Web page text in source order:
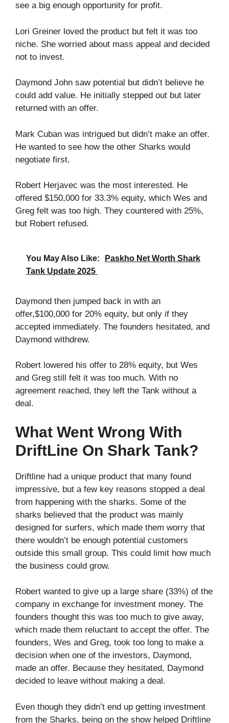
see a big enough opportunity for profit.
Lori Greiner loved the product but felt it was too
niche. She worried about mass appeal and decided
not to invest.
Daymond John saw potential but didn’t believe he
could add value. He initially stepped out but later
returned with an offer.
Mark Cuban was intrigued but didn’t make an offer.
He wanted to see how the other Sharks would
negotiate first.
Robert Herjavec was the most interested. He
offered $150,000 for 33.3% equity, which Wes and
Greg felt was too high. They countered with 25%,
but Robert refused.
You May Also Like:
Paskho Net Worth Shark
Tank Update 2025
Daymond then jumped back in with an
offer,$100,000 for 20% equity, but only if they
accepted immediately. The founders hesitated, and
Daymond withdrew.
Robert lowered his offer to 28% equity, but Wes
and Greg still felt it was too much. With no
agreement reached, they left the Tank without a
deal.
What Went Wrong With
DriftLine On Shark Tank?
Driftline had a unique product that many found
impressive, but a few key reasons stopped a deal
from happening with the sharks. Some of the
sharks believed that the product was mainly
designed for surfers, which made them worry that
there wouldn’t be enough potential customers
outside this small group. This could limit how much
the business could grow.
Robert wanted to give up a large share (33%) of the
company in exchange for investment money. The
founders thought this was too much to give away,
which made them reluctant to accept the offer. The
founders, Wes and Greg, took too long to make a
decision when one of the investors, Daymond,
made an offer. Because they hesitated, Daymond
decided to leave without making a deal.
Even though they didn’t end up getting investment
from the Sharks, being on the show helped Driftline